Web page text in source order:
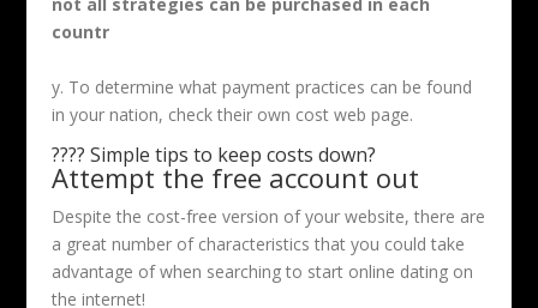
countr
y. To determine what payment practices can be found
in your nation, check their own cost web page.
???? Simple tips to keep costs down?
Attempt the free account out
Despite the cost-free version of your website, there are
a great number of characteristics that you could take
advantage of when searching to start online dating on
the internet!